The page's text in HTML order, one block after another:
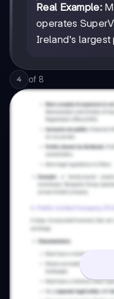
Real Example:
operates
Ireland's largest
4 of 8